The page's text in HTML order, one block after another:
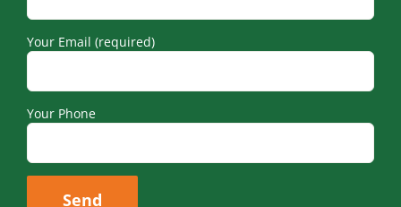
Your Email (required)
Your Phone